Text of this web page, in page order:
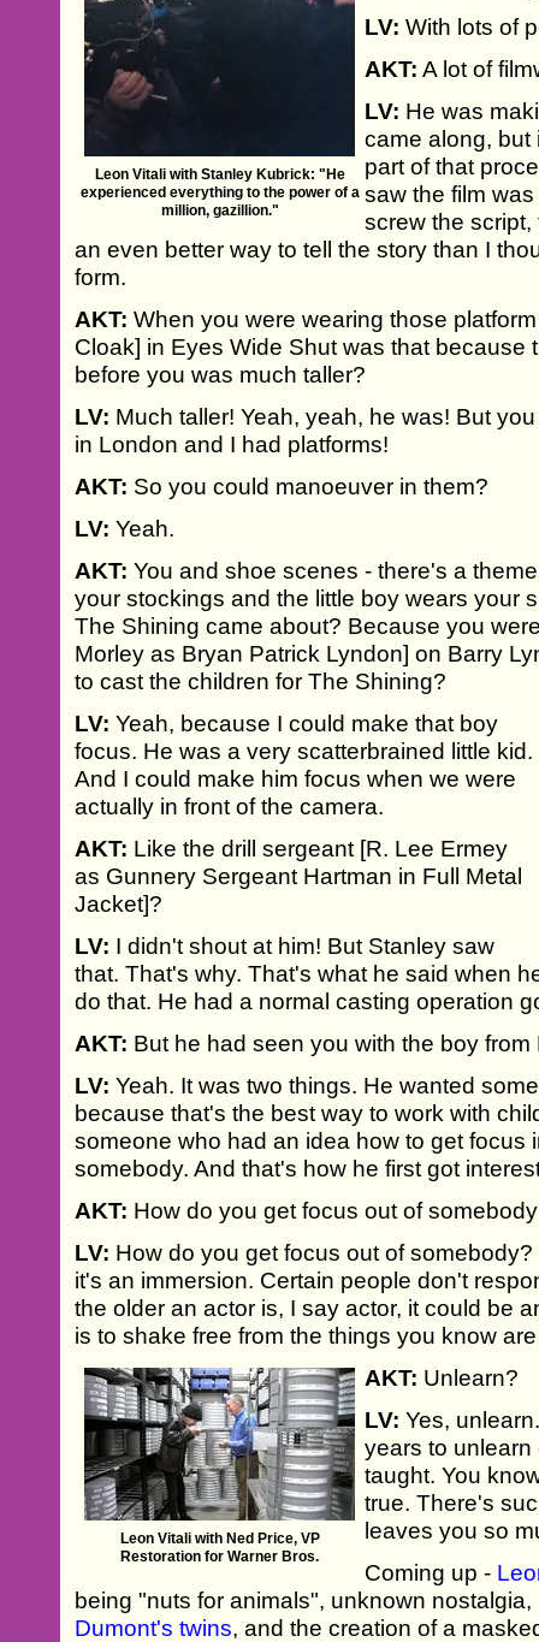
Leon Vitali with Stanley Kubrick: "He
experienced everything to the power of a
million, gazillion."
LV: With lots of
AKT: A lot of
LV: He was
came along, but
part of that
saw the film
screw the
an even better way to tell the story than I
form.
AKT: When you were wearing those
Cloak] in Eyes Wide Shut was that because
before you was much taller?
LV: Much taller! Yeah, yeah, he was! But
in London and I had platforms!
AKT: So you could manoeuver in them?
LV: Yeah.
AKT: You and shoe scenes - there's a
your stockings and the little boy wears your
The Shining came about? Because you
Morley as Bryan Patrick Lyndon] on Barry
to cast the children for The Shining?
LV: Yeah, because I could make that boy
focus. He was a very scatterbrained little kid.
And I could make him focus when we were
actually in front of the camera.
AKT: Like the drill sergeant [R. Lee Ermey
as Gunnery Sergeant Hartman in Full Metal
Jacket]?
LV: I didn't shout at him! But Stanley saw
that. That's why. That's what he said when
do that. He had a normal casting operation
AKT: But he had seen you with the boy from
LV: Yeah. It was two things. He wanted
because that's the best way to work with
someone who had an idea how to get focus
somebody. And that's how he first got
AKT: How do you get focus out of
LV: How do you get focus out of
it's an immersion. Certain people don't
the older an actor is, I say actor, it could be
is to shake free from the things you know
Leon Vitali with Ned Price, VP
Restoration for Warner Bros.
AKT: Unlearn?
LV: Yes,
years to
taught. You
true. There's
leaves you so
Coming up -
being "nuts for animals", unknown
Dumont's twins, and the creation of a